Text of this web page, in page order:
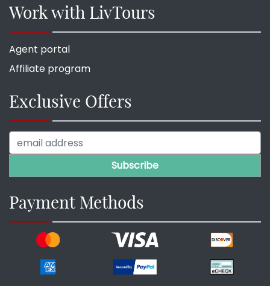
Work with LivTours
Agent portal
Affiliate program
Exclusive Offers
Payment Methods